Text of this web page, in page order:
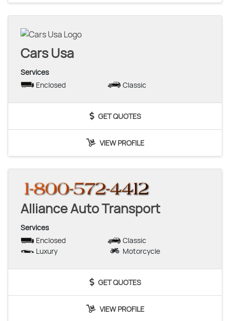
Cars Usa
Services
Enclosed
Classic
GET QUOTES
VIEW PROFILE
Alliance Auto Transport
Services
Enclosed
Classic
Luxury
Motorcycle
GET QUOTES
VIEW PROFILE